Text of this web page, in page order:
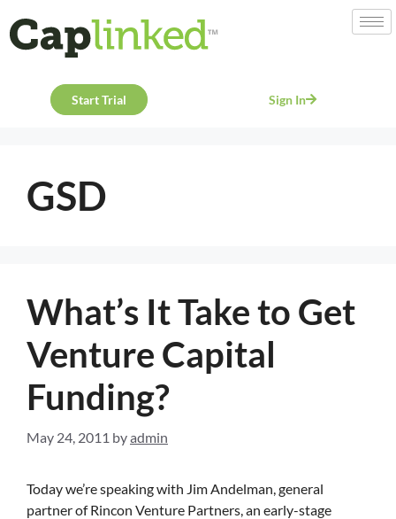
Start Trial Sign In
GSD
What’s It Take to Get
Venture Capital
Funding?
May 24, 2011 byadmin
Today we’re speaking with Jim Andelman, general
partner of Rincon Venture Partners, an early-stage